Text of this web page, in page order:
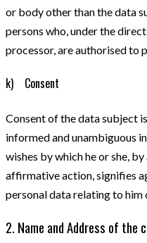
or body other than the data
persons who, under the
processor, are authorised to
k) Consent
Consent of the data subject
informed and unambiguous
wishes by which he or she,
affirmative action, signifies
personal data relating to him
2. Name and Address of the